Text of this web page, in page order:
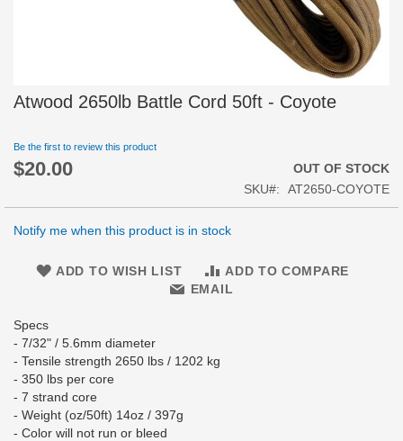
Atwood 2650lb Battle Cord 50ft - Coyote
Be the first to review this product
$20.00
OUT OF STOCK
SKU
AT2650-COYOTE
Notify me when this product is in stock
ADD TO WISH LIST
ADD TO COMPARE
EMAIL
Specs
- 7/32" / 5.6mm diameter
- Tensile strength 2650 lbs / 1202 kg
- 350 lbs per core
- 7 strand core
- Weight (oz/50ft) 14oz / 397g
- Color will not run or bleed
Skip
to
beginning
of